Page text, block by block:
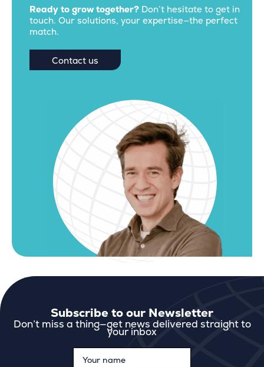
Ready to grow together? Don’t hesitate to get in
touch. Our solutions, your expertise—the perfect
match.
Contact us
Subscribe to our Newsletter
Don’t miss a thing—get news delivered straight to
your inbox